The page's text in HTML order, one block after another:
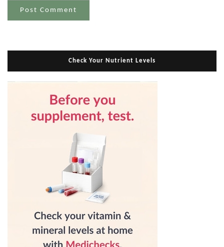
Check Your Nutrient Levels